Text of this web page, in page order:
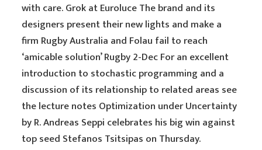
with care. Grok at Euroluce The brand and its
designers present their new lights and make a
firm Rugby Australia and Folau fail to reach
‘amicable solution’ Rugby 2-Dec For an excellent
introduction to stochastic programming and a
discussion of its relationship to related areas see
the lecture notes Optimization under Uncertainty
by R. Andreas Seppi celebrates his big win against
top seed Stefanos Tsitsipas on Thursday.